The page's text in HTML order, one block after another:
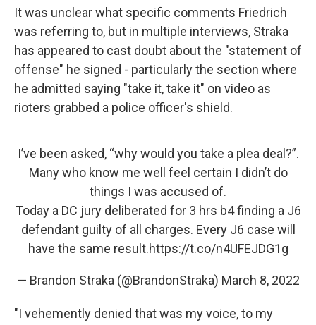
It was unclear what specific comments Friedrich
was referring to, but in multiple interviews, Straka
has appeared to cast doubt about the "statement of
offense" he signed - particularly the section where
he admitted saying "take it, take it" on video as
rioters grabbed a police officer's shield.
I’ve been asked, “why would you take a plea deal?”.
Many who know me well feel certain I didn’t do
things I was accused of.
Today a DC jury deliberated for 3 hrs b4 finding a J6
defendant guilty of all charges. Every J6 case will
have the same result.https://t.co/n4UFEJDG1g
— Brandon Straka (@BrandonStraka) March 8, 2022
"I vehemently denied that was my voice, to my